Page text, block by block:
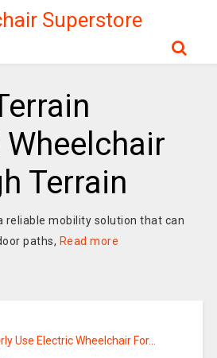
Superstore
Terrain
reliable mobility solution that can
paths, Read more
Use Electric Wheelchair For…